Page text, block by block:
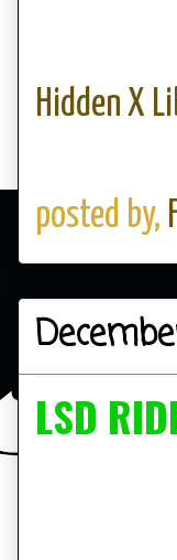
Hidden X
posted by,
LSD